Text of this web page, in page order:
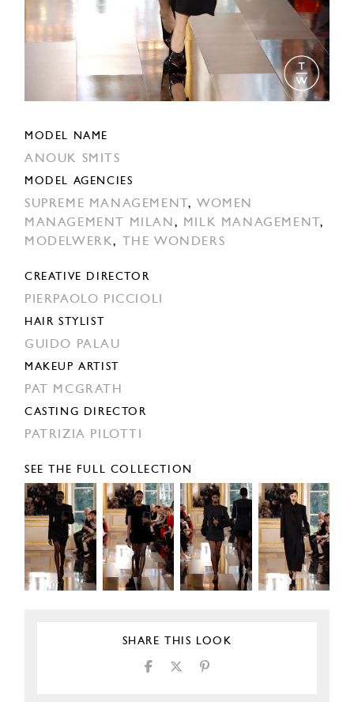
MODEL NAME
ANOUK SMITS
MODEL AGENCIES
SUPREME MANAGEMENT ,WOMEN
MANAGEMENT MILAN , MILK MANAGEMENT ,
MODELWERK, THE WONDERS
CREATIVE DIRECTOR
PIERPAOLO PICCIOLI
HAIR STYLIST
GUIDO PALAU
MAKEUP ARTIST
PAT MCGRATH
CASTING DIRECTOR
PATRIZIA PILOTTI
SEE THE FULL COLLECTION
SHARE THIS LOOK